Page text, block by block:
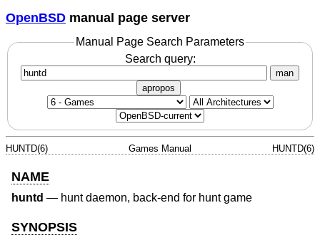
OpenBSD manual page server
Manual Page Search Parameters
Search query:
man
apropos
HUNTD(6) Games Manual HUNTD(6)
NAME
huntd — hunt daemon, back-end for hunt game
SYNOPSIS